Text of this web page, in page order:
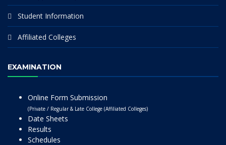
Student Information
Affiliated Colleges
EXAMINATION
Online Form Submission
(Private / Regular & Late College (Affiliated Colleges)
Date Sheets
Results
Schedules